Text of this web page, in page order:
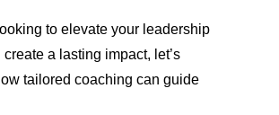
to elevate your leadership
a lasting impact, let’s
tailored coaching can guide